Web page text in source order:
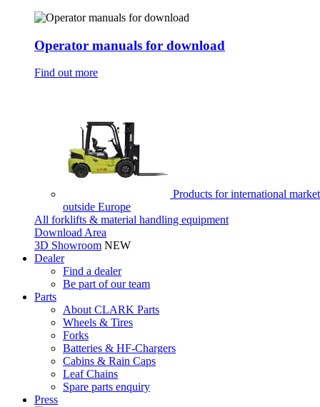
Operator manuals for download
Find out more
Products for international
outside Europe
All forklifts & material handling equipment
Download Area
3D Showroom NEW
Dealer
Find a dealer
Be part of our team
Parts
About CLARK Parts
Wheels & Tires
Forks
Batteries & HF-Chargers
Cabins & Rain Caps
Leaf Chains
Spare parts enquiry
Press